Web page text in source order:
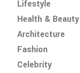
Lifestyle
Health & Beauty
Architecture
Fashion
Celebrity